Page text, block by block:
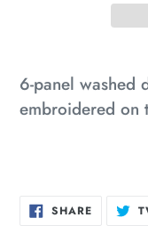
product
to
6-panel washed
embroidered on
SHARESHARE
ON